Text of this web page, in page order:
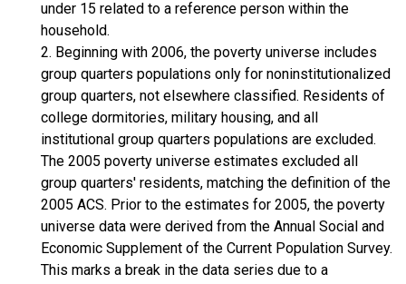
under 15 related to a reference person within the
household.
2. Beginning with 2006, the poverty universe includes
group quarters populations only for noninstitutionalized
group quarters, not elsewhere classified. Residents of
college dormitories, military housing, and all
institutional group quarters populations are excluded.
The 2005 poverty universe estimates excluded all
group quarters' residents, matching the definition of the
2005 ACS. Prior to the estimates for 2005, the poverty
universe data were derived from the Annual Social and
Economic Supplement of the Current Population Survey.
This marks a break in the data series due to a